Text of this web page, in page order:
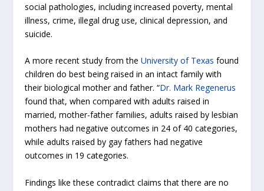
social pathologies, including increased poverty, mental
illness, crime, illegal drug use, clinical depression, and
suicide.
A more recent study from theUniversity of Texasfound
children do best being raised in an intact family with
their biological mother and father. “Dr. Mark Regenerus
found that, when compared with adults raised in
married, mother-father families, adults raised by lesbian
mothers had negative outcomes in 24 of 40 categories,
while adults raised by gay fathers had negative
outcomes in 19 categories.
Findings like these contradict claims that there are no